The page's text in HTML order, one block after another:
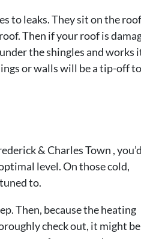
to leaks. They sit on the roof
Then if your roof is
the shingles and works
or walls will be a tip-off to
& Charles Town , you’d
level. On those cold,
to.
Then, because the heating
check out, it might be